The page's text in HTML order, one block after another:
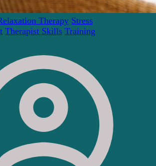
Therapy Stress
Therapist Skills Training